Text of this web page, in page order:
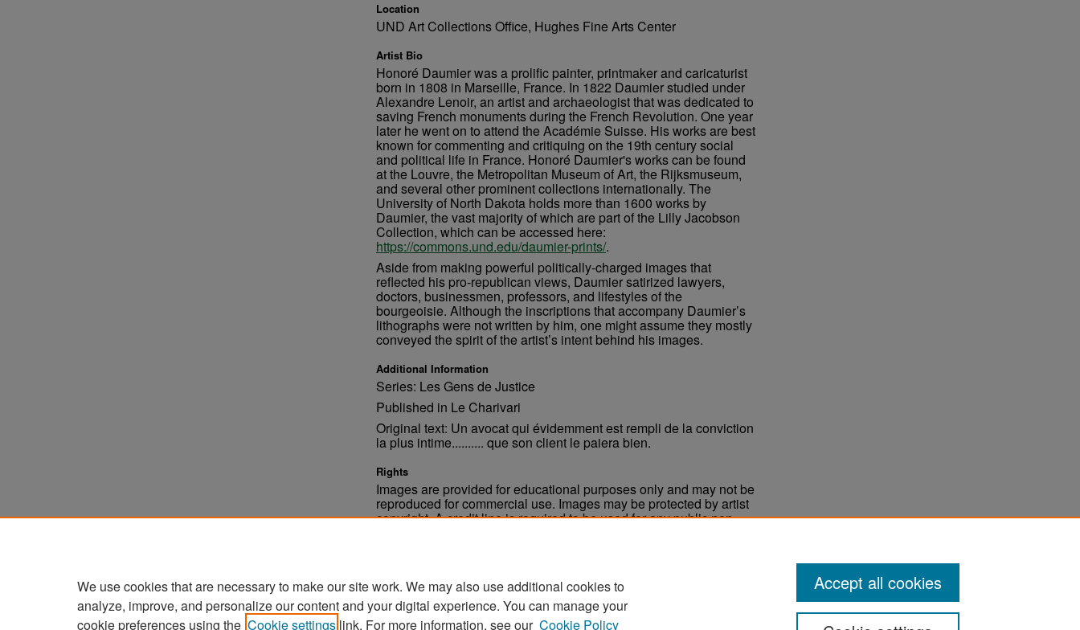
Location
UND Art Collections Office, Hughes Fine Arts Center
Artist Bio
Honoré Daumier was a prolific painter, printmaker and caricaturist
born in 1808 in Marseille, France. In 1822 Daumier studied under
Alexandre Lenoir, an artist and archaeologist that was dedicated to
saving French monuments during the French Revolution. One year
later he went on to attend the Académie Suisse. His works are best
known for commenting and critiquing on the 19th century social
and political life in France. Honoré Daumier's works can be found
at the Louvre, the Metropolitan Museum of Art, the Rijksmuseum,
and several other prominent collections internationally. The
University of North Dakota holds more than 1600 works by
Daumier, the vast majority of which are part of the Lilly Jacobson
Collection, which can be accessed here:
https://commons.und.edu/daumier-prints/.
Aside from making powerful politically-charged images that
reflected his pro-republican views, Daumier satirized lawyers,
doctors, businessmen, professors, and lifestyles of the
bourgeoisie. Although the inscriptions that accompany Daumier’s
lithographs were not written by him, one might assume they mostly
conveyed the spirit of the artist’s intent behind his images.
Additional Information
Series: Les Gens de Justice
Published in Le Charivari
Original text: Un avocat qui évidemment est rempli de la conviction
la plus intime.......... que son client le paiera bien.
Rights
Images are provided for educational purposes only and may not be
reproduced for commercial use. Images may be protected by artist
copyright. A credit line is required to be used for any public non-
We use cookies that are necessary to make our site work. We may also use additional cookies to
analyze, improve, and personalize our content and your digital experience. You can manage your
cookie preferences using the Cookie settings link. For more information, see our Cookie Policy
Accept all cookies